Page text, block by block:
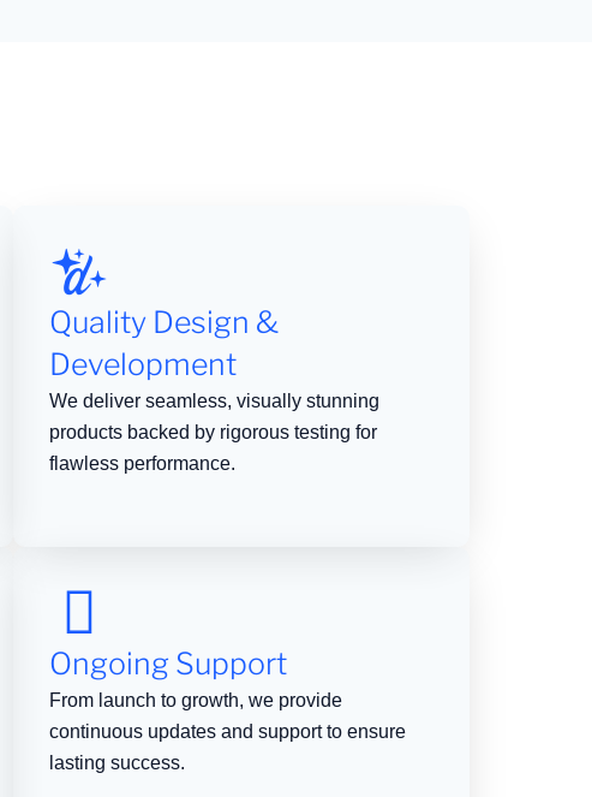
Quality Design &
Development
We deliver seamless, visually stunning
products backed by rigorous testing for
flawless performance.
Ongoing Support
From launch to growth, we provide
continuous updates and support to ensure
lasting success.